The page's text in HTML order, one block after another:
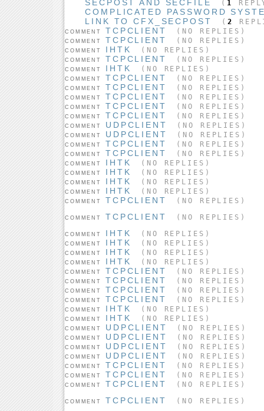
SECPOST AND SECFILE ( 1
COMPLICATED PASSWORD
LINK TO CFX_SECPOST
(2
COMMENT TCPCLIENT (NO REPLIES)
COMMENT TCPCLIENT (NO REPLIES)
COMMENT IHTK (NO REPLIES)
COMMENT TCPCLIENT (NO REPLIES)
COMMENT IHTK (NO REPLIES)
COMMENT TCPCLIENT (NO REPLIES)
COMMENT TCPCLIENT (NO REPLIES)
COMMENT TCPCLIENT (NO REPLIES)
COMMENT TCPCLIENT (NO REPLIES)
COMMENT TCPCLIENT (NO REPLIES)
COMMENT UDPCLIENT (NO REPLIES)
COMMENT UDPCLIENT (NO REPLIES)
COMMENT TCPCLIENT (NO REPLIES)
COMMENT TCPCLIENT (NO REPLIES)
COMMENT IHTK (NO REPLIES)
COMMENT IHTK (NO REPLIES)
COMMENT IHTK (NO REPLIES)
COMMENT IHTK (NO REPLIES)
COMMENT TCPCLIENT (NO REPLIES)
COMMENT TCPCLIENT (NO REPLIES)
COMMENT IHTK (NO REPLIES)
COMMENT IHTK (NO REPLIES)
COMMENT IHTK (NO REPLIES)
COMMENT IHTK (NO REPLIES)
COMMENT TCPCLIENT (NO REPLIES)
COMMENT TCPCLIENT (NO REPLIES)
COMMENT TCPCLIENT (NO REPLIES)
COMMENT TCPCLIENT (NO REPLIES)
COMMENT IHTK (NO REPLIES)
COMMENT IHTK (NO REPLIES)
COMMENT UDPCLIENT (NO REPLIES)
COMMENT UDPCLIENT (NO REPLIES)
COMMENT UDPCLIENT (NO REPLIES)
COMMENT UDPCLIENT (NO REPLIES)
COMMENT TCPCLIENT (NO REPLIES)
COMMENT TCPCLIENT (NO REPLIES)
COMMENT TCPCLIENT (NO REPLIES)
COMMENT TCPCLIENT (NO REPLIES)